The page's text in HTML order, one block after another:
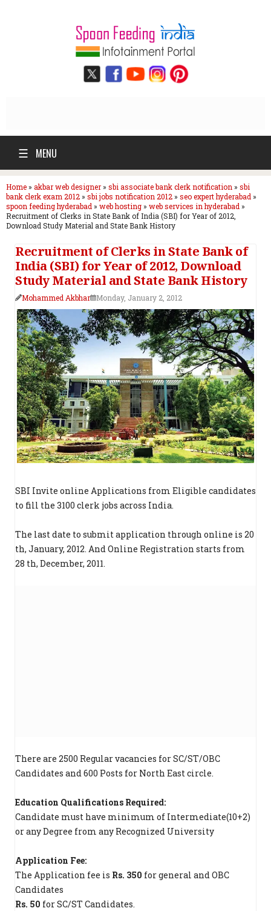
☰ MENU
Home» akbar web designer» sbi associate bank clerk notification » sbi
bank clerk exam 2012» sbi jobs notification 2012» seo expert hyderabad »
spoon feeding hyderabad » web hosting» web services in hyderabad »
Recruitment of Clerks in State Bank of India (SBI) for Year of 2012,
Download Study Material and State Bank History
Recruitment of Clerks in State Bank of
India (SBI) for Year of 2012, Download
Study Material and State Bank History
Mohammed Akbhar Monday, January 2, 2012
SBI Invite online Applications from Eligible candidates
to fill the 3100 clerk jobs across India.
The last date to submit application through online is 20
th, January, 2012. And Online Registration starts from
28 th, December, 2011.
There are 2500 Regular vacancies for SC/ST/OBC
Candidates and 600 Posts for North East circle.
Education Qualifications Required:
Candidate must have minimum of Intermediate(10+2)
or any Degree from any Recognized University
Application Fee:
The Application fee is Rs. 350 for general and OBC
Candidates
Rs. 50 for SC/ST Candidates.